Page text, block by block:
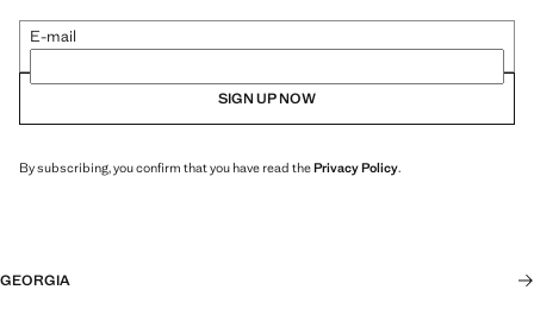
E-mail
SIGN UP NOW
By subscribing, you confirm that you have read thePrivacy Policy.
GEORGIA